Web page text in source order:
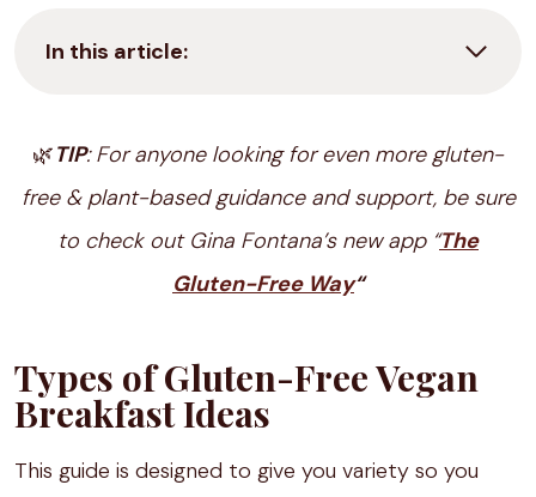
In this article:
🌿TIP: For anyone looking for even more gluten-
free & plant-based guidance and support, be sure
to check out Gina Fontana’s new app “The
Gluten-Free Way“
Types of Gluten-Free Vegan
Breakfast Ideas
This guide is designed to give you variety so you